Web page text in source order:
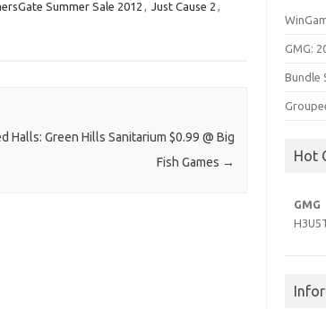
Summer Sale 2012 , Just Cause 2 ,
Halls: Green Hills Sanitarium $0.99 @ Big
Fish Games →
GMG:
Bundle
Hot
GMG